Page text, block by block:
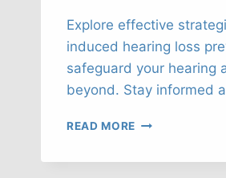
Explore effective
induced hearing loss
safeguard your hearing
beyond. Stay informed
READ MORE SAFEGUARD